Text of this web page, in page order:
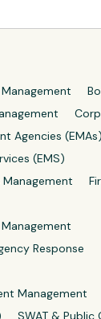
Agencies (EMAs)
(EMS)
Management
Response
Management
SWAT & Public